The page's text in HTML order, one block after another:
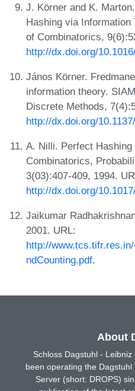
J. Körner and K.
Hashing via Information
of Combinatorics,
http://dx.doi.org/
János Körner.
information theory.
Discrete Methods,
http://dx.doi.org/
A. Nilli. Perfect Hashing
Combinatorics,
3(03):407-409, 1994.
http://dx.doi.org/
Jaikumar
2001. URL:
http://
ndCounting.pdf.
About
Schloss Dagstuhl -
been operating the
Server (short: DROPS)